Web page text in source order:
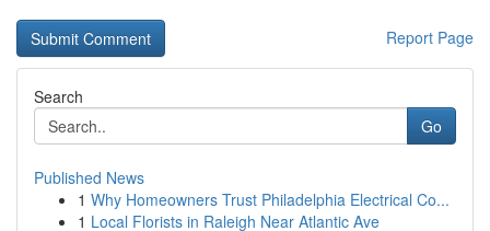
Report Page
Search
Go
Published News
1 Why Homeowners Trust Philadelphia Electrical Co...
1 Local Florists in Raleigh Near Atlantic Ave